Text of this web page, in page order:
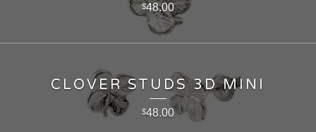
$48.00
CLOVER STUDS 3D MINI
$48.00